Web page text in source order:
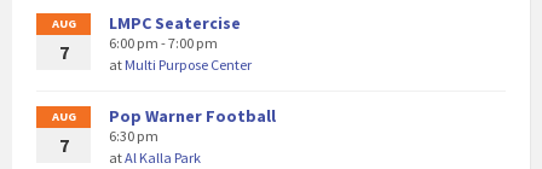
AUG
7
LMPC Seatercise
6:00 pm - 7:00 pm
at Multi Purpose Center
AUG
7
Pop Warner Football
6:30 pm
atAl Kalla Park